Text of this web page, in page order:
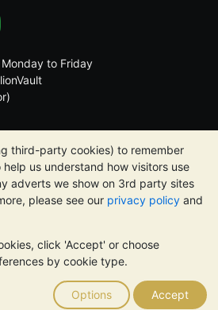
third-party cookies) to remember
us understand how visitors use
adverts we show on 3rd party sites
please see our privacy policy and
click 'Accept' or choose
by cookie type.
Options Accept
to Friday
of precious metals may fall as well as
not guarantee future price moves.
websites nor in any of its